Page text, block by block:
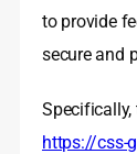
to provide
secure and
Specifically,
https://css-